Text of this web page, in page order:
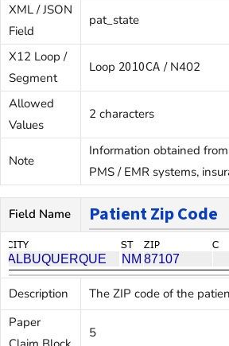
XML / JSON
Field
pat_state
X12 Loop /
Segment
Loop 2010CA / N402
Allowed
Values
2 characters
Note
Information obtained
PMS / EMR systems,
Field Name Patient Zip Code
Description
The ZIP code of the
Paper
5